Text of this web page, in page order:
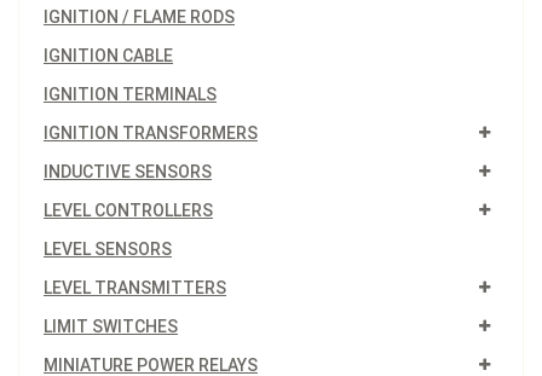
IGNITION / FLAME RODS
IGNITION CABLE
IGNITION TERMINALS
IGNITION TRANSFORMERS
INDUCTIVE SENSORS
LEVEL CONTROLLERS
LEVEL SENSORS
LEVEL TRANSMITTERS
LIMIT SWITCHES
MINIATURE POWER RELAYS